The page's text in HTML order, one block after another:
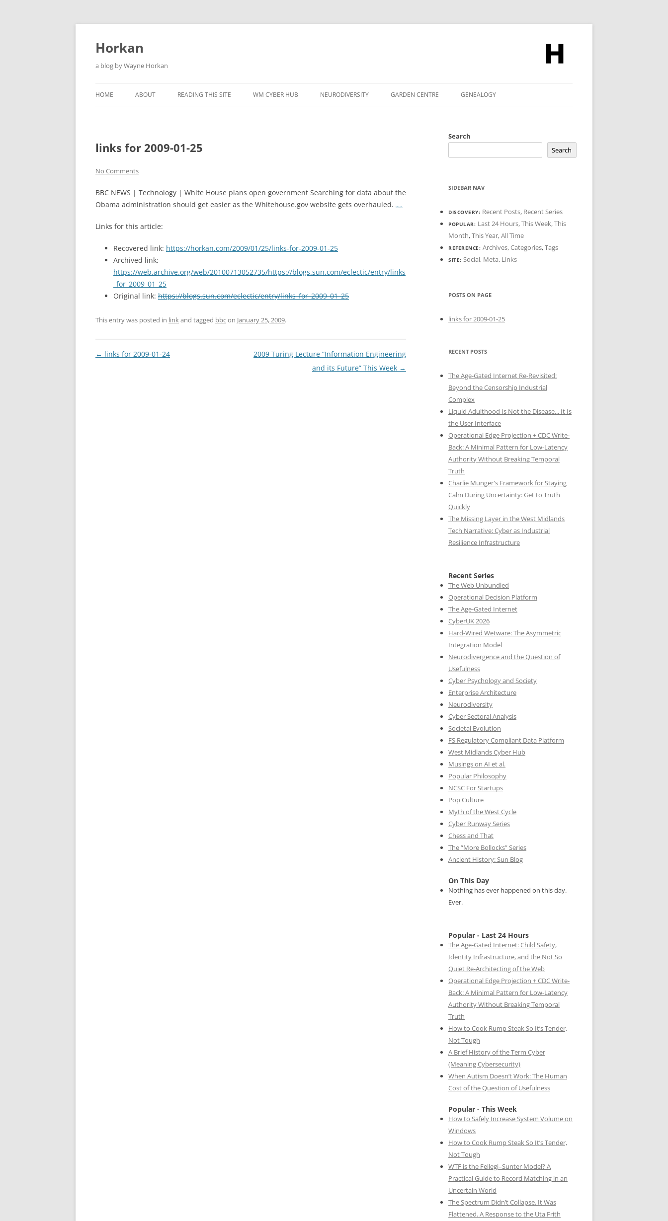
Skip
Horkan
a blog by Wayne Horkan
HOME ABOUT READING THIS SITE WM CYBER HUB NEURODIVERSITY GARDEN CENTRE GENEALOGY
links for 2009-01-25
No Comments
BBC NEWS | Technology | White House plans open government Searching for data about the
Obama administration should get easier as the Whitehouse.gov website gets overhauled. …..
Links for this article:
Recovered link: https://horkan.com/2009/01/25/links-for-2009-01-25
Archived link:
https://web.archive.org/web/20100713052735/https://blogs.sun.com/eclectic/entry/links
_for_2009_01_25
Original link: https://blogs.sun.com/eclectic/entry/links_for_2009_01_25
This entry was posted in linkand tagged bbcon January 25, 2009.
Post
← links for 2009-01-24
2009 Turing Lecture “Information Engineering
and its Future” This Week →
Search
Search
SIDEBAR NAV
DISCOVERY: Recent Posts, Recent Series
POPULAR: Last 24 Hours,This Week,This
Month,This Year,All Time
REFERENCE: Archives,Categories,Tags
SITE: Social, Meta, Links
POSTS ON PAGE
links for 2009-01-25
RECENT POSTS
The Age-Gated Internet Re-Revisited:
Beyond the Censorship Industrial
Complex
Liquid Adulthood Is Not the Disease... It Is
the User Interface
Operational Edge Projection + CDC Write-
Back: A Minimal Pattern for Low-Latency
Authority Without Breaking Temporal
Truth
Charlie Munger's Framework for Staying
Calm During Uncertainty: Get to Truth
Quickly
The Missing Layer in the West Midlands
Tech Narrative: Cyber as Industrial
Resilience Infrastructure
Recent Series
The Web Unbundled
Operational Decision Platform
The Age-Gated Internet
CyberUK 2026
Hard-Wired Wetware: The Asymmetric
Integration Model
Neurodivergence and the Question of
Usefulness
Cyber Psychology and Society
Enterprise Architecture
Neurodiversity
Cyber Sectoral Analysis
Societal Evolution
FS Regulatory Compliant Data Platform
West Midlands Cyber Hub
Musings on AI et al.
Popular Philosophy
NCSC For Startups
Pop Culture
Myth of the West Cycle
Cyber Runway Series
Chess and That
The “More Bollocks” Series
Ancient History: Sun Blog
On This Day
Nothing has ever happened on this day.
Ever.
Popular - Last 24 Hours
The Age-Gated Internet: Child Safety,
Identity Infrastructure, and the Not So
Quiet Re-Architecting of the Web
Operational Edge Projection + CDC Write-
Back: A Minimal Pattern for Low-Latency
Authority Without Breaking Temporal
Truth
How to Cook Rump Steak So It’s Tender,
Not Tough
A Brief History of the Term Cyber
(Meaning Cybersecurity)
When Autism Doesn’t Work: The Human
Cost of the Question of Usefulness
Popular - This Week
How to Safely Increase System Volume on
Windows
How to Cook Rump Steak So It’s Tender,
Not Tough
WTF is the Fellegi–Sunter Model? A
Practical Guide to Record Matching in an
Uncertain World
The Spectrum Didn’t Collapse. It Was
Flattened. A Response to the Uta Frith